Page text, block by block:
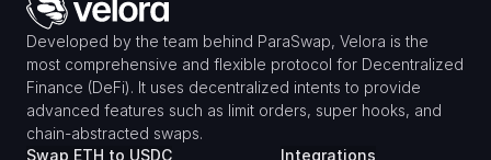
Developed by the team behind ParaSwap, Velora is the
most comprehensive and flexible protocol for Decentralized
Finance (DeFi). It uses decentralized intents to provide
advanced features such as limit orders, super hooks, and
chain-abstracted swaps.
Swap ETH to USDC
Integrations